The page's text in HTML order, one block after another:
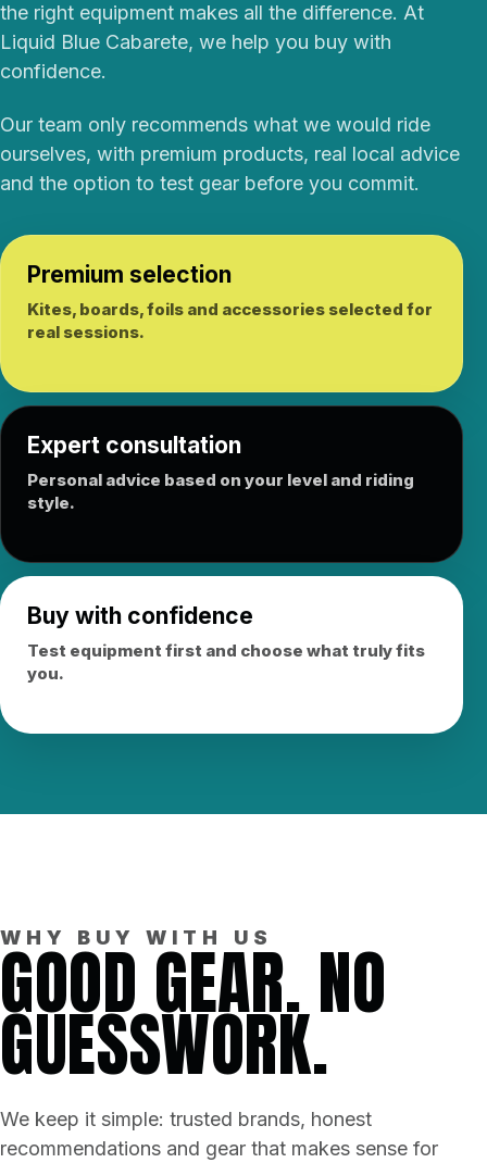
the right equipment makes all the difference. At
Liquid Blue Cabarete, we help you buy with
confidence.
Our team only recommends what we would ride
ourselves, with premium products, real local advice
and the option to test gear before you commit.
Premium selection
Kites, boards, foils and accessories selected for
real sessions.
Expert consultation
Personal advice based on your level and riding
style.
Buy with confidence
Test equipment first and choose what truly fits
you.
WHY BUY WITH US
GOOD GEAR. NO
GUESSWORK.
We keep it simple: trusted brands, honest
recommendations and gear that makes sense for